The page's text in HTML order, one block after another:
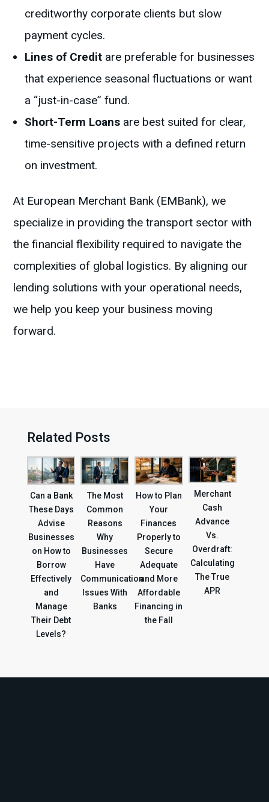
creditworthy corporate clients but slow
payment cycles.
Lines of Credit are preferable for businesses
that experience seasonal fluctuations or want
a “just-in-case” fund.
Short-Term Loans are best suited for clear,
time-sensitive projects with a defined return
on investment.
At European Merchant Bank (EMBank), we
specialize in providing the transport sector with
the financial flexibility required to navigate the
complexities of global logistics. By aligning our
lending solutions with your operational needs,
we help you keep your business moving
forward.
Related Posts
Can a Bank
These Days
Advise
Businesses
on How to
Borrow
Effectively
and
Manage
Their Debt
Levels?
The Most
Common
Reasons
Why
Businesses
Have
Communication
Issues With
Banks
How to Plan
Your
Finances
Properly to
Secure
Adequate
and More
Affordable
Financing in
the Fall
Merchant
Cash
Advance
Vs.
Overdraft:
Calculating
The True
APR